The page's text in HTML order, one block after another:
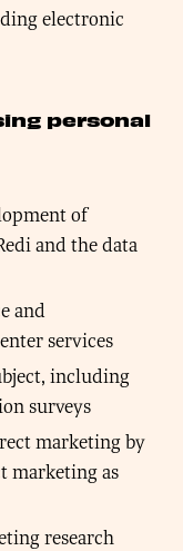
electronic
personal
of
and the data
and
services
including
surveys
marketing by
marketing as
research